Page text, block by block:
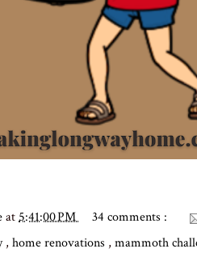
at5:41:00 PM
34 comments :
, home renovations , mammoth